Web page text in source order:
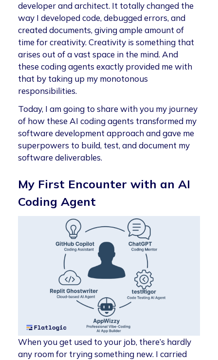
developer and architect. It totally changed the
way I developed code, debugged errors, and
created documents, giving ample amount of
time for creativity. Creativity is something that
arises out of a vast space in the mind. And
these coding agents exactly provided me with
that by taking up my monotonous
responsibilities.
Today, I am going to share with you my journey
of how these AI coding agents transformed my
software development approach and gave me
superpowers to build, test, and document my
software deliverables.
My First Encounter with an AI
Coding Agent
When you get used to your job, there’s hardly
any room for trying something new. I carried